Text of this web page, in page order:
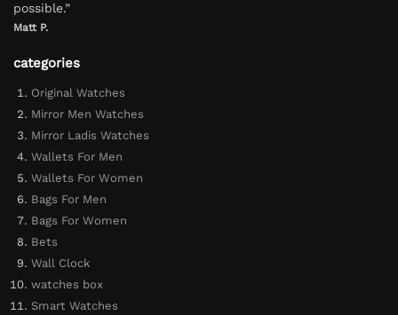
possible.”
Matt P.
categories
Original Watches
Mirror Men Watches
Mirror Ladis Watches
Wallets For Men
Wallets For Women
Bags For Men
Bags For Women
Bets
Wall Clock
watches box
Smart Watches